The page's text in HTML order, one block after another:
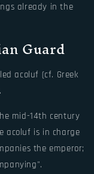
already in the
Guard
acoluf (cf. Greek
mid-14th century
acoluf is in charge
the emperor;